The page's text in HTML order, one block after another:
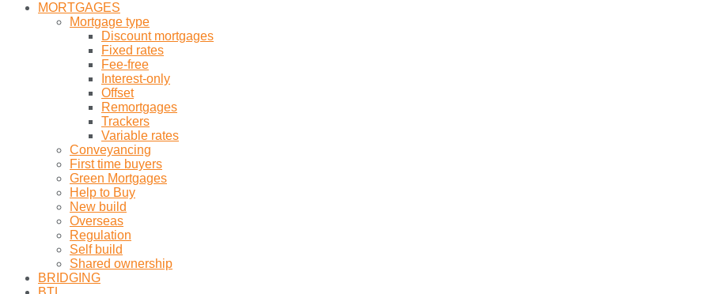
MORTGAGES
Mortgage type
Discount mortgages
Fixed rates
Fee-free
Interest-only
Offset
Remortgages
Trackers
Variable rates
Conveyancing
First time buyers
Green Mortgages
Help to Buy
New build
Overseas
Regulation
Self build
Shared ownership
BRIDGING